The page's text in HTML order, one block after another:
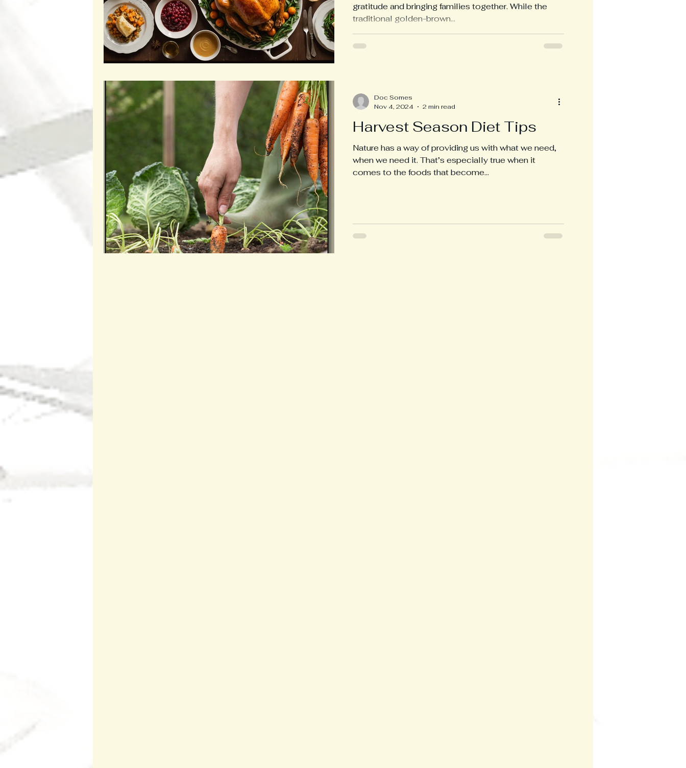
gratitude and bringing families together. While the
traditional golden-brown...
Harvest Season Diet Tips
Nature has a way of providing us with what we need,
when we need it. That’s especially true when it
comes to the foods that become...
Doc Somes
Nov 4, 2024
2 min read